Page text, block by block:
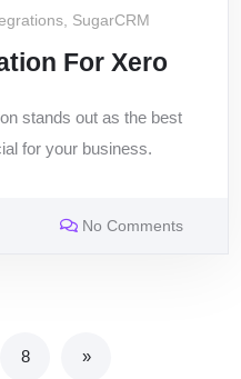
, SugarCRM
For Xero
stands out as the best
for your business.
No Comments
8 »